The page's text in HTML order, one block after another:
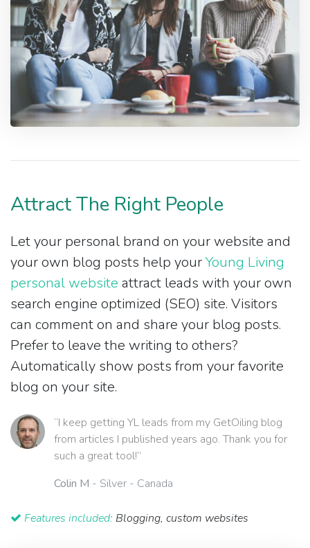
Attract The Right People
Let your personal brand on your website and
your own blog posts help yourYoung Living
personal website attract leads with your own
search engine optimized (SEO) site. Visitors
can comment on and share your blog posts.
Prefer to leave the writing to others?
Automatically show posts from your favorite
blog on your site.
“I keep getting YL leads from my GetOiling blog
from articles I published years ago. Thank you for
such a great tool!”
Colin M - Silver - Canada
Features included: Blogging, custom websites